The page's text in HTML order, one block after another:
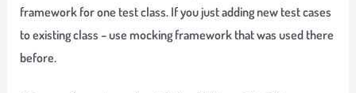
framework for one test class. If you just adding new test cases
to existing class – use mocking framework that was used there
before.